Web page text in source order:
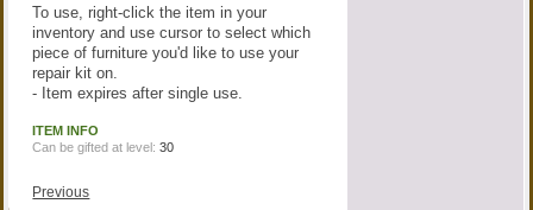
To use, right-click the item in your
inventory and use cursor to select which
piece of furniture you'd like to use your
repair kit on.
- Item expires after single use.
ITEM INFO
Can be gifted at level:30
Previous